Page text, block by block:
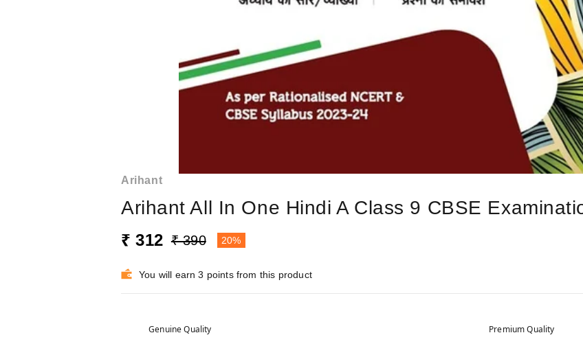
Arihant
Arihant All In One Hindi A Class 9 CBSE
₹ 312 ₹ 390 20%
You will earn 3 points from this product
Genuine Quality Premium Quality